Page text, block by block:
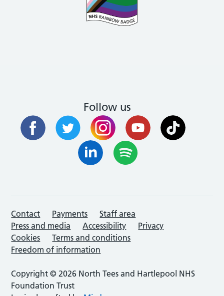
Follow us
Contact Payments
Staff area
Press and media
Accessibility
Privacy
Cookies
Terms and conditions
Freedom of information
Copyright © 2026 North Tees and Hartlepool NHS
Foundation Trust